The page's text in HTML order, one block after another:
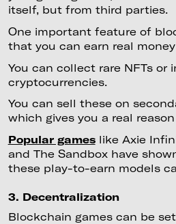
itself, but from third parties.
One important feature of
that you can earn real
You can collect rare NFTs or
cryptocurrencies.
You can sell these on
which gives you a real
Popular gameslike Axie
and The Sandbox have
these play-to-earn models
3. Decentralization
Blockchain games can be